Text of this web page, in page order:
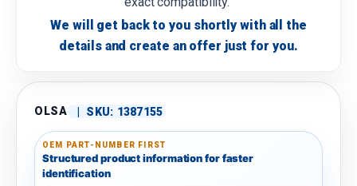
We will get back to you shortly with all the
details and create an offer just for you.
OLSA | SKU: 1387155
OEM PART-NUMBER FIRST
Structured product information for faster
identification